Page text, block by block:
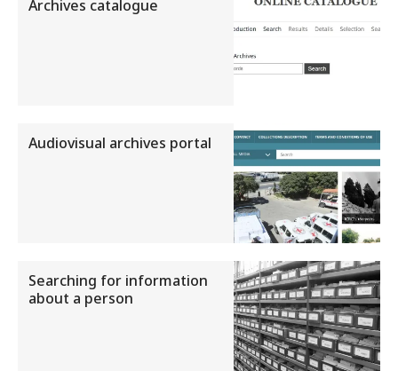
Archives catalogue
Audiovisual archives portal
Searching for information
about a person